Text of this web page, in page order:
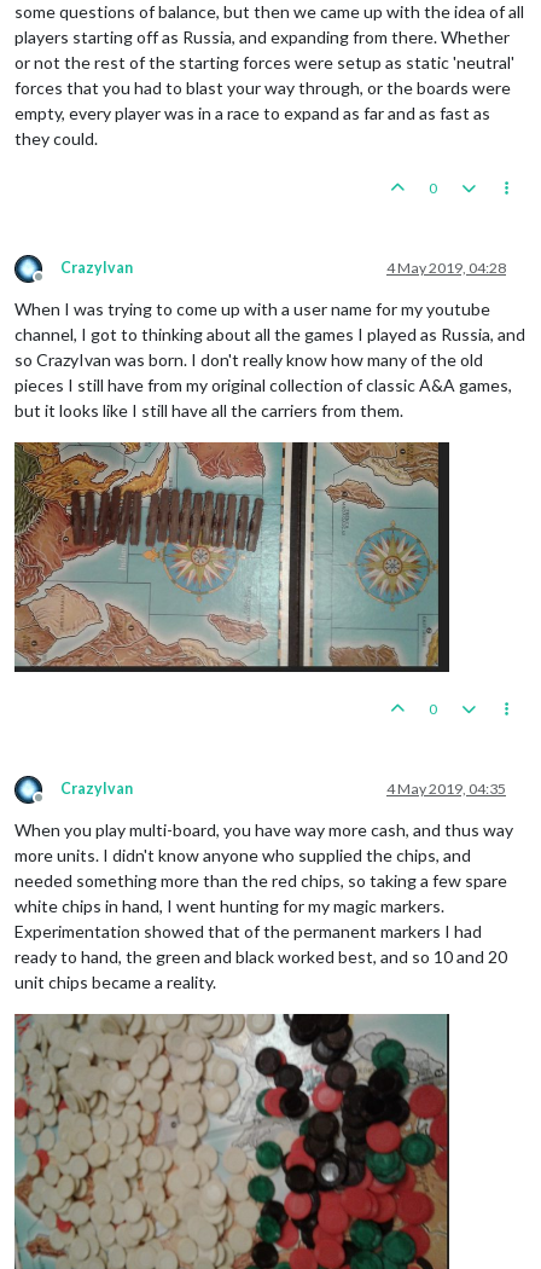
some questions of balance, but then we came up with the idea of all
players starting off as Russia, and expanding from there. Whether
or not the rest of the starting forces were setup as static 'neutral'
forces that you had to blast your way through, or the boards were
empty, every player was in a race to expand as far and as fast as
they could.
0
Offline
CrazyIvan 4 May 2019, 04:28
When I was trying to come up with a user name for my youtube
channel, I got to thinking about all the games I played as Russia, and
so CrazyIvan was born. I don't really know how many of the old
pieces I still have from my original collection of classic A&A games,
but it looks like I still have all the carriers from them.
0
Offline
CrazyIvan 4 May 2019, 04:35
When you play multi-board, you have way more cash, and thus way
more units. I didn't know anyone who supplied the chips, and
needed something more than the red chips, so taking a few spare
white chips in hand, I went hunting for my magic markers.
Experimentation showed that of the permanent markers I had
ready to hand, the green and black worked best, and so 10 and 20
unit chips became a reality.